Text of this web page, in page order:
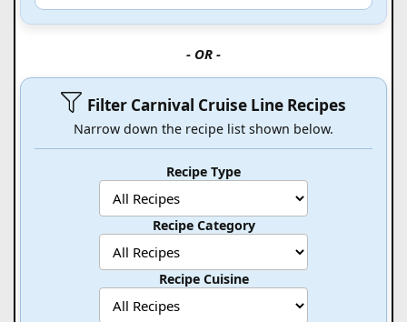
- OR -
Filter Carnival Cruise Line Recipes
Narrow down the recipe list shown below.
Recipe Type
Recipe Category
Recipe Cuisine